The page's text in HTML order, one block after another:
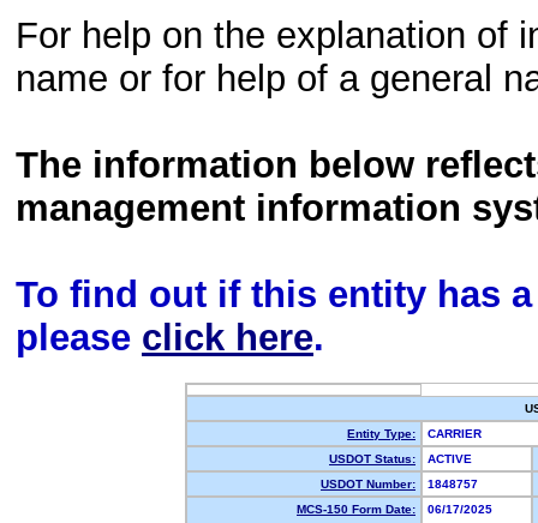
For help on the explanation of
name or for help of a general
The information below
management information
To find out if this entity has
please click here.
Entity Type:
CARRIER
USDOT Status:
ACTIVE
USDOT Number:
1848757
MCS-150 Form Date:
06/17/2025